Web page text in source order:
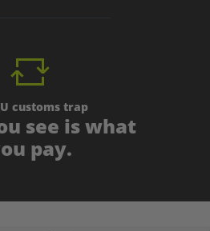
customs trap
see is what
pay.